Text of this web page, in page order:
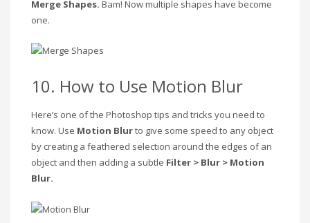
Merge Shapes. Bam! Now multiple shapes have become
one.
10. How to Use Motion Blur
Here’s one of the Photoshop tips and tricks you need to
know. Use Motion Blurto give some speed to any object
by creating a feathered selection around the edges of an
object and then adding a subtle Filter > Blur > Motion
Blur.